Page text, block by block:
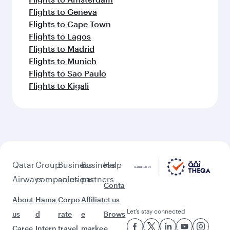
Flights to Geneva
Flights to Cape Town
Flights to Lagos
Flights to Madrid
Flights to Munich
Flights to Sao Paulo
Flights to Kigali
Qatar
Airways
About
us
Caree
Group
companies
Hama
d
Intern
Business
solutions
Corpo
rate
travel
Business
partners
Affiliat
e
marke
Help
Conta
ct us
Brows
e
Let’s stay connected